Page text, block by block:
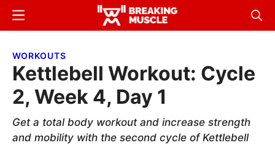
Skip
content
Skip
sidebar
Breaking
Breaking
Menu
WORKOUTS
Kettlebell Workout: Cycle
2, Week 4, Day 1
Get a total body workout and increase strength
and mobility with the second cycle of Kettlebell